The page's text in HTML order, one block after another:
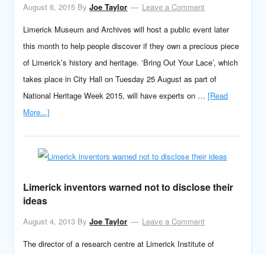
August 6, 2015 ByJoe Taylor
Leave a Comment
Limerick Museum and Archives will host a public event later
this month to help people discover if they own a precious piece
of Limerick’s history and heritage. ‘Bring Out Your Lace’, which
takes place in City Hall on Tuesday 25 August as part of
National Heritage Week 2015, will have experts on …[Read
More...]
Limerick inventors warned not to disclose their
ideas
August 4, 2013 ByJoe Taylor
Leave a Comment
The director of a research centre at Limerick Institute of